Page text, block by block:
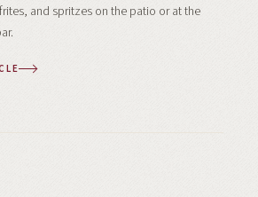
and spritzes on the patio or at the